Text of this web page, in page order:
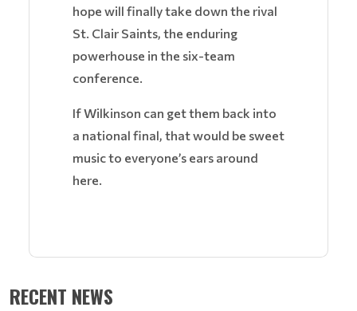
hope will finally take down the rival
St. Clair Saints, the enduring
powerhouse in the six-team
conference.
If Wilkinson can get them back into
a national final, that would be sweet
music to everyone’s ears around
here.
RECENT NEWS